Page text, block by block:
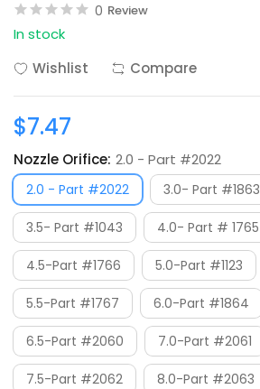
0 Review
In stock
Wishlist
Compare
$7.47
Nozzle Orifice: 2.0 - Part #2022
2.0 - Part #2022 3.0- Part #1863
3.5- Part #1043 4.0- Part # 1765
4.5-Part #1766 5.0-Part #1123
5.5-Part #1767 6.0-Part #1864
6.5-Part #2060 7.0-Part #2061
7.5-Part #2062 8.0-Part #2063